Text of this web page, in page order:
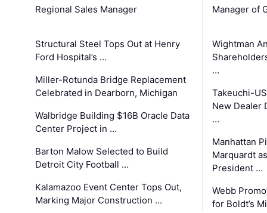
Regional Sales Manager
Structural Steel Tops Out at Henry
Ford Hospital’s …
Miller-Rotunda Bridge Replacement
Celebrated in Dearborn, Michigan
Walbridge Building $16B Oracle Data
Center Project in …
Barton Malow Selected to Build
Detroit City Football …
Kalamazoo Event Center Tops Out,
Marking Major Construction …
Manager of
Wightman
…
Takeuchi-
New Dealer
…
Manhattan
Marquardt
President …
Webb
for Boldt’s